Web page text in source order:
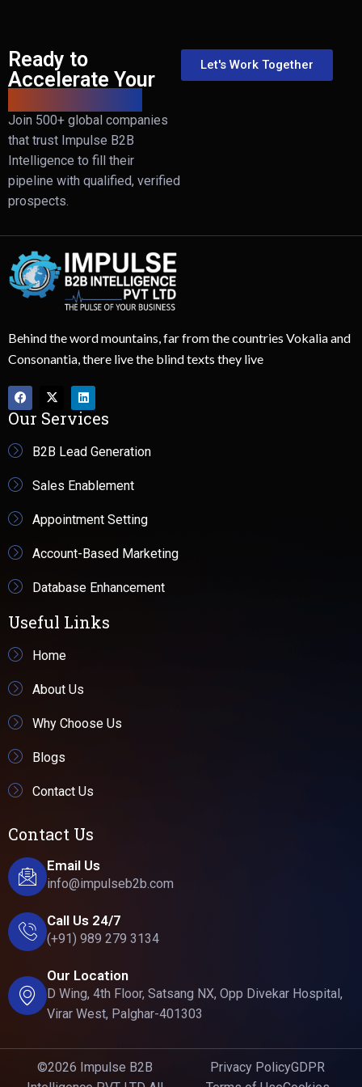
Ready to
Accelerate Your
Join 500+ global companies
that trust Impulse B2B
Intelligence to fill their
pipeline with qualified, verified
prospects.
Let's Work Together
Behind the word mountains, far from the countries Vokalia and
Consonantia, there live the blind texts they live
Our Services
B2B Lead Generation
Sales Enablement
Appointment Setting
Account-Based Marketing
Database Enhancement
Useful Links
Home
About Us
Why Choose Us
Blogs
Contact Us
Contact Us
Email Us
info@impulseb2b.com
Call Us 24/7
(+91) 989 279 3134
Our Location
D Wing, 4th Floor, Satsang NX, Opp Divekar Hospital,
Virar West, Palghar-401303
©2026 Impulse B2B
Privacy PolicyGDPR